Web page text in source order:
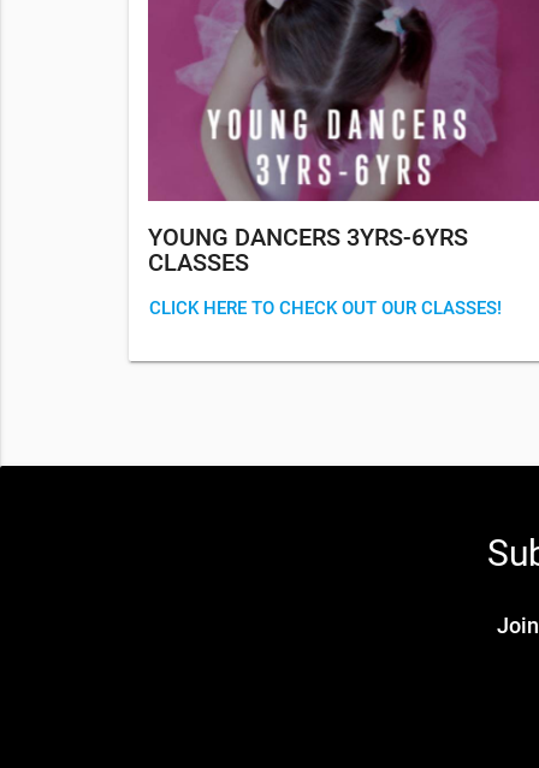
YOUNG DANCERS 3YRS-6YRS
CLASSES
CLICK HERE TO CHECK OUT OUR CLASSES!